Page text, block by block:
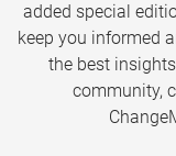
added special
keep you informed
the best
community,